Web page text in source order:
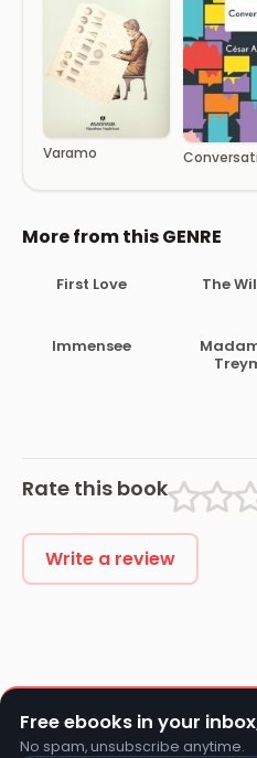
Varamo
More from this GENRE
First Love The
Immensee
Rate this book
Write a review
Free ebooks in your
No spam, unsubscribe anytime.